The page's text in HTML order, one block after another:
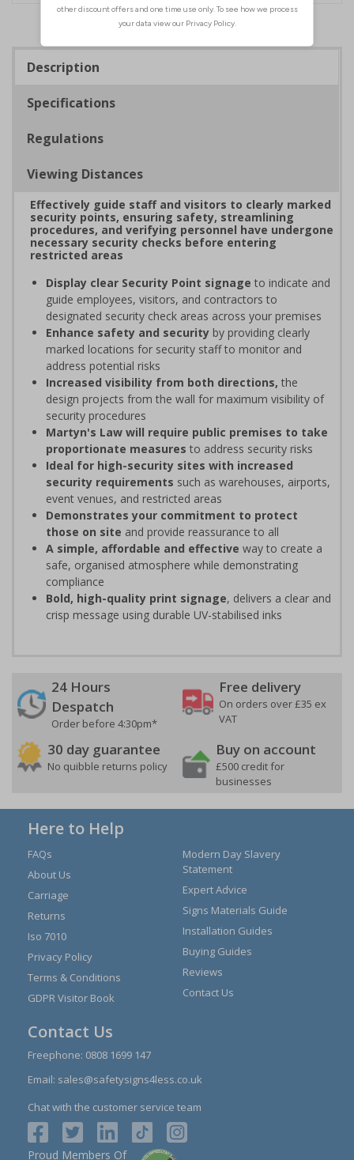
Description
Specifications
Regulations
Viewing Distances
Effectively guide staff and visitors to clearly marked
security points, ensuring safety, streamlining
procedures, and verifying personnel have undergone
necessary security checks before entering
restricted areas
Display clear Security Point signage to indicate and
guide employees, visitors, and contractors to
designated security check areas across your premises
Enhance safety and security by providing clearly
marked locations for security staff to monitor and
address potential risks
Increased visibility from both directions, the
design projects from the wall for maximum visibility of
security procedures
Martyn's Law will require public premises to take
proportionate measures to address security risks
Ideal for high-security sites with increased
security requirements such as warehouses, airports,
event venues, and restricted areas
Demonstrates your commitment to protect
those on site and provide reassurance to all
A simple, affordable and effective way to create a
safe, organised atmosphere while demonstrating
compliance
Bold, high-quality print signage, delivers a clear and
crisp message using durable UV-stabilised inks
24 Hours
Despatch
Order before 4:30pm*
Free delivery
On orders over £35 ex
VAT
30 day guarantee
No quibble returns policy
Buy on account
£500 credit for
businesses
Here to Help
FAQs
About Us
Carriage
Returns
Iso 7010
Privacy Policy
Terms & Conditions
GDPR Visitor Book
Modern Day Slavery
Statement
Expert Advice
Signs Materials Guide
Installation Guides
Buying Guides
Reviews
Contact Us
Contact Us
Freephone: 0808 1699 147
Email: sales@safetysigns4less.co.uk
Chat with the customer service team
Proud Members Of